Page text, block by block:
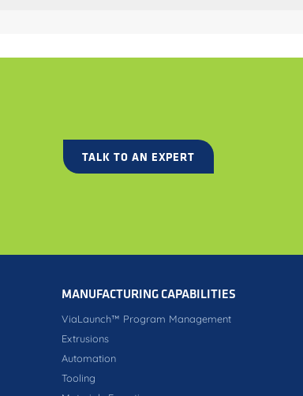
TALK TO AN EXPERT
MANUFACTURING CAPABILITIES
ViaLaunch™ Program Management
Extrusions
Automation
Tooling